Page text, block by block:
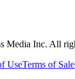
Media Inc. All
UseTerms of Sale